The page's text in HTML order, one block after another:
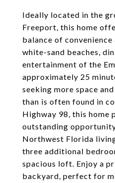
Ideally located in the
Freeport, this home
balance of
white-sand beaches,
entertainment of the
approximately 25
seeking more space
than is often found in
Highway 98, this home
outstanding
Northwest Florida
three additional
spacious loft. Enjoy a
backyard, perfect for